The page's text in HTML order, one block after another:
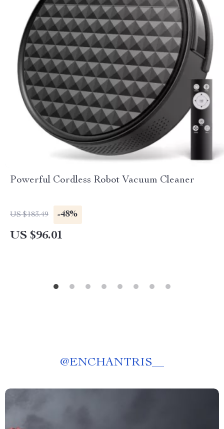
Powerful Cordless Robot Vacuum Cleaner
US $183.49 -48%
US $96.01
@ENCHANTRIS__